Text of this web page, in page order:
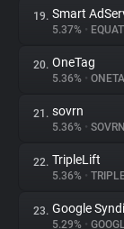
19. Smart
5.37% •
20. OneTag
5.36% •
21. sovrn
5.36% •
22. TripleLift
5.36% •
23. Google
5.29% •